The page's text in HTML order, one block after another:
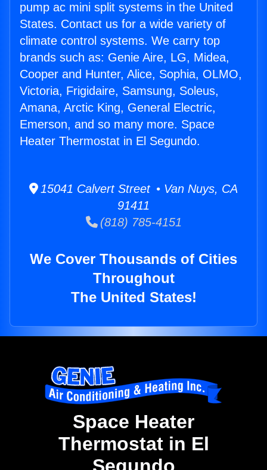
pump ac mini split systems in the United
States. Contact us for a wide variety of
climate control systems. We carry top
brands such as: Genie Aire, LG, Midea,
Cooper and Hunter, Alice, Sophia, OLMO,
Victoria, Frigidaire, Samsung, Soleus,
Amana, Arctic King, General Electric,
Emerson, and so many more. Space
Heater Thermostat in El Segundo.
15041 Calvert Street • Van Nuys, CA
91411
(818) 785-4151
We Cover Thousands of Cities
Throughout
The United States!
Space Heater
Thermostat in El